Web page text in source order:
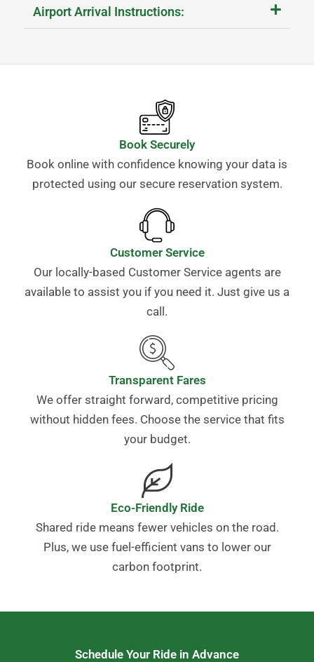
Airport Arrival Instructions:
Book Securely
Book online with confidence knowing your data is
protected using our secure reservation system.
Customer Service
Our locally-based Customer Service agents are
available to assist you if you need it. Just give us a
call.
Transparent Fares
We offer straight forward, competitive pricing
without hidden fees. Choose the service that fits
your budget.
Eco-Friendly Ride
Shared ride means fewer vehicles on the road.
Plus, we use fuel-efficient vans to lower our
carbon footprint.
Schedule Your Ride in Advance